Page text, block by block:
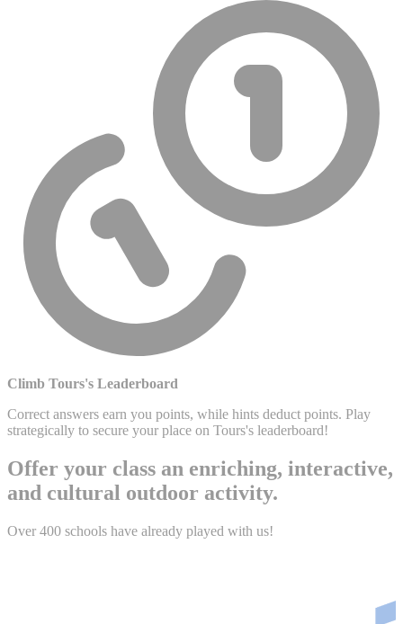
Climb Tours's Leaderboard
Correct answers earn you points, while hints deduct points. Play
strategically to secure your place on Tours's leaderboard!
Offer your class an enriching, interactive,
and cultural outdoor activity.
Over 400 schools have already played with us!